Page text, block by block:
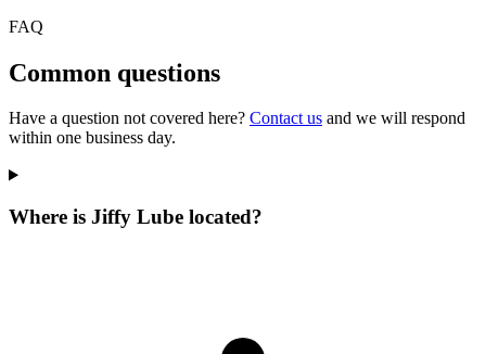
FAQ
Common questions
Have a question not covered here? Contact us and we will respond
within one business day.
Where is Jiffy Lube located?